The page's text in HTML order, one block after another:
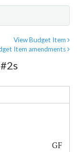
View Budget Item
Item amendments
GF